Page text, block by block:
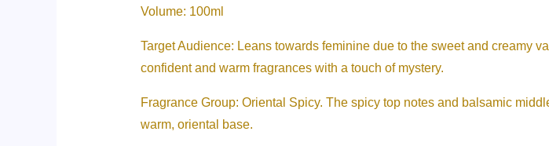
Volume: 100ml
Target Audience: Leans towards feminine due to the sweet and creamy
confident and warm fragrances with a touch of mystery.
Fragrance Group: Oriental Spicy. The spicy top notes and balsamic
warm, oriental base.